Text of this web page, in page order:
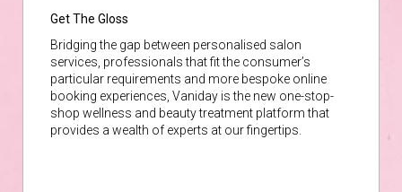
Get The Gloss
Bridging the gap between personalised salon
services, professionals that fit the consumer’s
particular requirements and more bespoke online
booking experiences, Vaniday is the new one-stop-
shop wellness and beauty treatment platform that
provides a wealth of experts at our fingertips.